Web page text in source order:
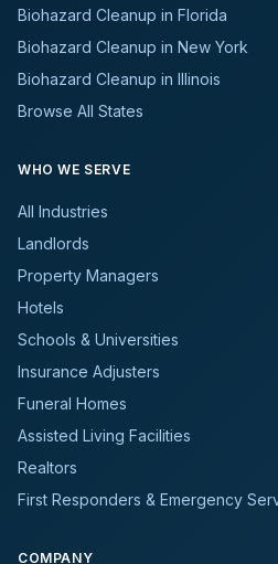
Biohazard Cleanup in Florida
Biohazard Cleanup in New York
Biohazard Cleanup in Illinois
Browse All States
WHO WE SERVE
All Industries
Landlords
Property Managers
Hotels
Schools & Universities
Insurance Adjusters
Funeral Homes
Assisted Living Facilities
Realtors
First Responders & Emergency
COMPANY